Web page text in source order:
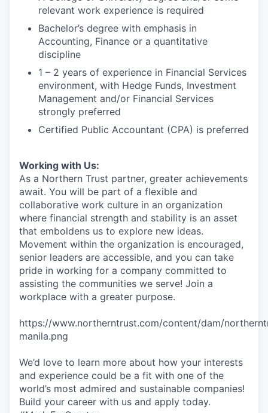
relevant work experience is required
Bachelor’s degree with emphasis in
Accounting, Finance or a quantitative
discipline
1 – 2 years of experience in Financial Services
environment, with Hedge Funds, Investment
Management and/or Financial Services
strongly preferred
Certified Public Accountant (CPA) is preferred
Working with Us:
As a Northern Trust partner, greater achievements
await. You will be part of a flexible and
collaborative work culture in an organization
where financial strength and stability is an asset
that emboldens us to explore new ideas.
Movement within the organization is encouraged,
senior leaders are accessible, and you can take
pride in working for a company committed to
assisting the communities we serve! Join a
workplace with a greater purpose.
https://www.northerntrust.com/content/dam/
manila.png
We’d love to learn more about how your interests
and experience could be a fit with one of the
world’s most admired and sustainable companies!
Build your career with us and apply today.